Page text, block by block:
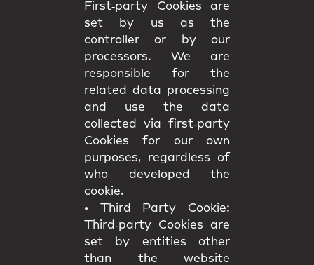
First‑party Cookies are
set by us as the
controller or by our
processors. We are
responsible for the
related data processing
and use the data
collected via first‑party
Cookies for our own
purposes, regardless of
who developed the
cookie.
• Third Party Cookie:
Third‑party Cookies are
set by entities other
than the website